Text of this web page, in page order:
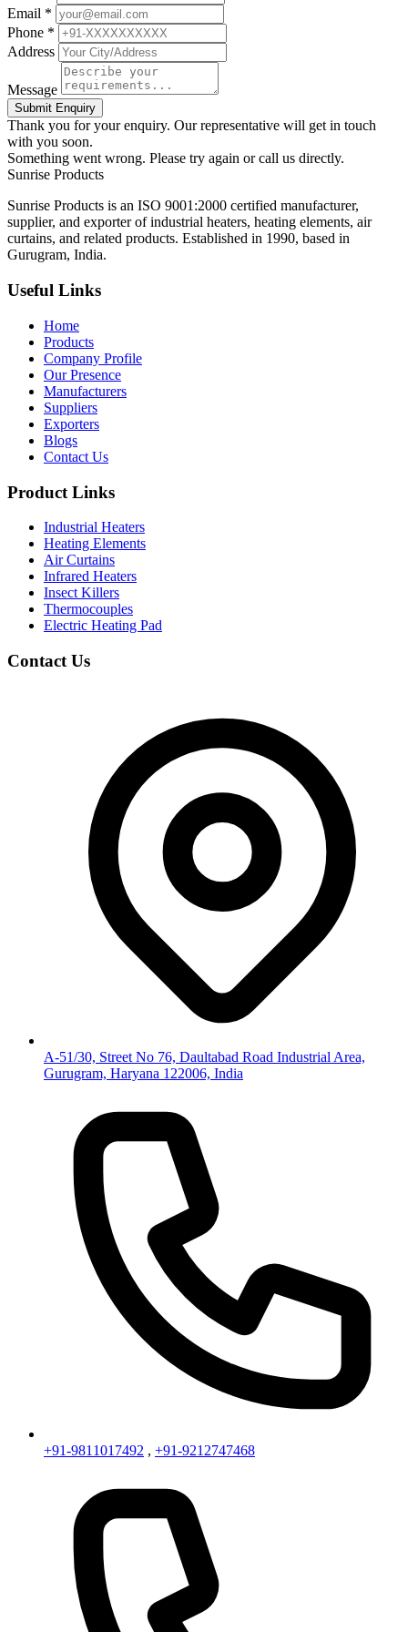
Email *
Phone *
Address
Message
Submit Enquiry
Thank you for your enquiry. Our representative will get in touch
with you soon.
Something went wrong. Please try again or call us directly.
Sunrise Products
Sunrise Products is an ISO 9001:2000 certified manufacturer,
supplier, and exporter of industrial heaters, heating elements, air
curtains, and related products. Established in 1990, based in
Gurugram, India.
Useful Links
Home
Products
Company Profile
Our Presence
Manufacturers
Suppliers
Exporters
Blogs
Contact Us
Product Links
Industrial Heaters
Heating Elements
Air Curtains
Infrared Heaters
Insect Killers
Thermocouples
Electric Heating Pad
Contact Us
A-51/30, Street No 76, Daultabad Road Industrial Area,
Gurugram, Haryana 122006, India
+91-9811017492 , +91-9212747468